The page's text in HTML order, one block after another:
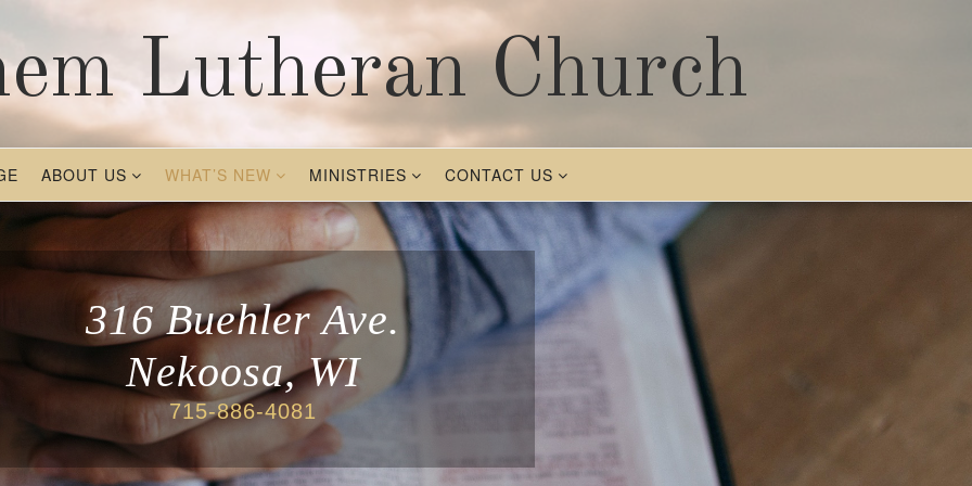
Lutheran Church
ABOUT US WHAT’S NEW MINISTRIES CONTACT US
316 Buehler Ave.
Nekoosa, WI
715-886-4081